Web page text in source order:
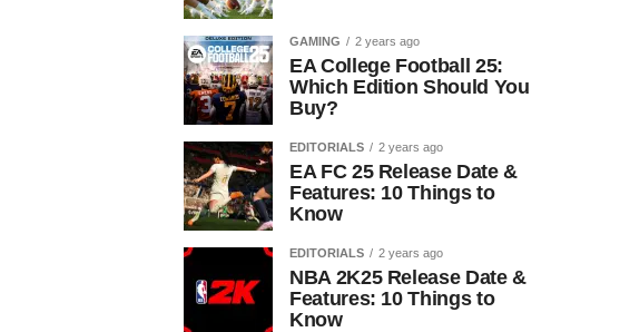
GAMING 2 years ago
EA College Football 25:
Which Edition Should You
Buy?
EDITORIALS 2 years ago
EA FC 25 Release Date &
Features: 10 Things to
Know
EDITORIALS 2 years ago
NBA 2K25 Release Date &
Features: 10 Things to
Know